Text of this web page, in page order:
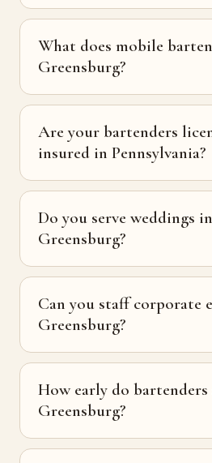
What does mobile
Greensburg?
Are your bartenders
insured in Pennsylvania?
Do you serve weddings in
Greensburg?
Can you staff corporate
Greensburg?
How early do
Greensburg?